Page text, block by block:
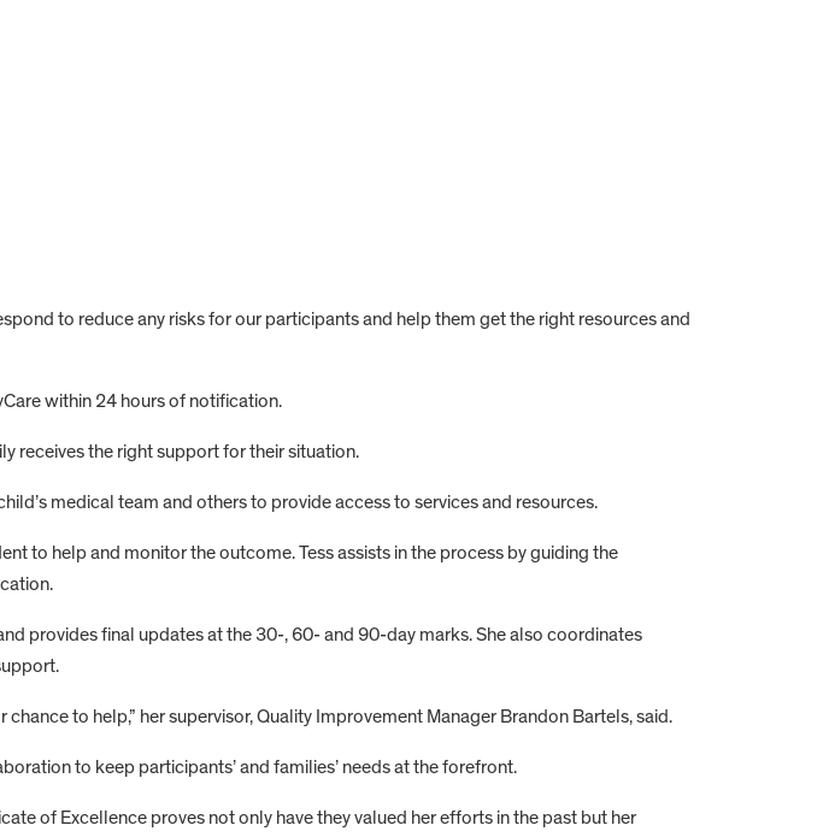
to reduce any risks for our participants and help them get the right resources and
within 24 hours of notification.
receives the right support for their situation.
medical team and others to provide access to services and resources.
to help and monitor the outcome. Tess assists in the process by guiding the
provides final updates at the 30-, 60- and 90-day marks. She also coordinates
to help,” her supervisor, Quality Improvement Manager Brandon Bartels, said.
to keep participants’ and families’ needs at the forefront.
of Excellence proves not only have they valued her efforts in the past but her